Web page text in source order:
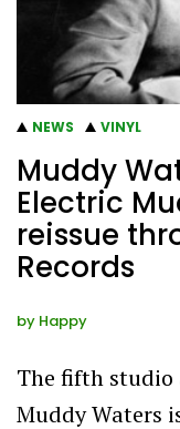
NEWS VINYL
Muddy
Electric
reissue
Records
by Happy
The fifth studio
Muddy Waters